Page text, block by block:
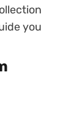
you